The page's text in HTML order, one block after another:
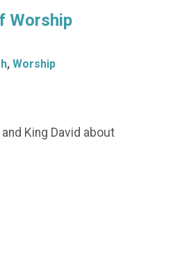
Worship
, Worship
King David about